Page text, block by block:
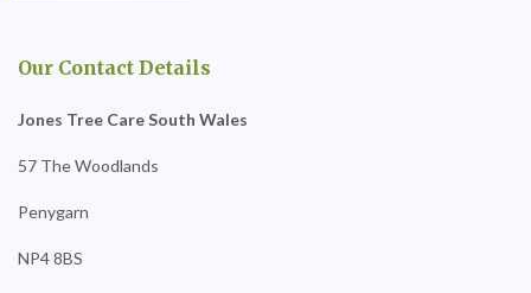
Our Contact Details
Jones Tree Care South Wales
57 The Woodlands
Penygarn
NP4 8BS